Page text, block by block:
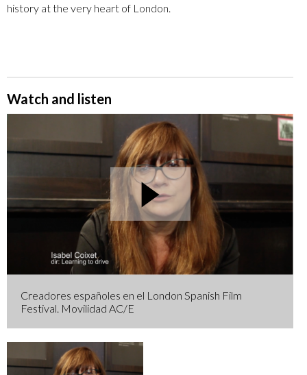
history at the very heart of London.
Watch and listen
Creadores españoles en el London Spanish Film
Festival. Movilidad AC/E